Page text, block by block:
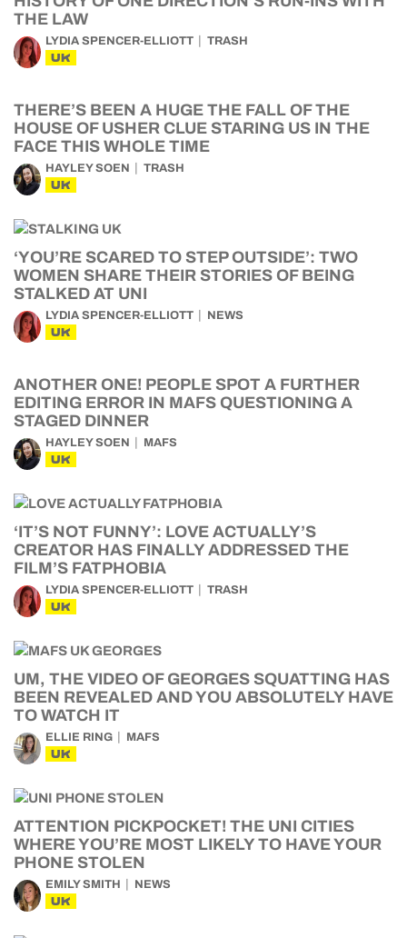
THE LAW
LYDIA SPENCER-ELLIOTT TRASH
UK
THERE’S BEEN A HUGE THE FALL OF THE
HOUSE OF USHER CLUE STARING US IN THE
FACE THIS WHOLE TIME
HAYLEY SOEN TRASH
UK
‘YOU’RE SCARED TO STEP OUTSIDE’: TWO
WOMEN SHARE THEIR STORIES OF BEING
STALKED AT UNI
LYDIA SPENCER-ELLIOTT NEWS
UK
ANOTHER ONE! PEOPLE SPOT A FURTHER
EDITING ERROR IN MAFS QUESTIONING A
STAGED DINNER
HAYLEY SOEN MAFS
UK
‘IT’S NOT FUNNY’: LOVE ACTUALLY’S
CREATOR HAS FINALLY ADDRESSED THE
FILM’S FATPHOBIA
LYDIA SPENCER-ELLIOTT TRASH
UK
UM, THE VIDEO OF GEORGES SQUATTING HAS
BEEN REVEALED AND YOU ABSOLUTELY HAVE
TO WATCH IT
ELLIE RING MAFS
UK
ATTENTION PICKPOCKET! THE UNI CITIES
WHERE YOU’RE MOST LIKELY TO HAVE YOUR
PHONE STOLEN
EMILY SMITH NEWS
UK